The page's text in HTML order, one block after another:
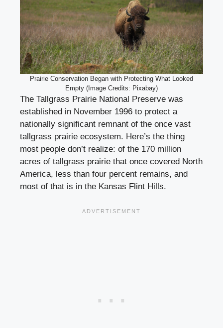
Prairie Conservation Began with Protecting What Looked
Empty (Image Credits: Pixabay)
The Tallgrass Prairie National Preserve was
established in November 1996 to protect a
nationally significant remnant of the once vast
tallgrass prairie ecosystem. Here’s the thing
most people don’t realize: of the 170 million
acres of tallgrass prairie that once covered North
America, less than four percent remains, and
most of that is in the Kansas Flint Hills.